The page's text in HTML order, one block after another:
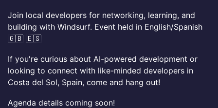
​​Join local developers for networking, learning, and
building with Windsurf. Event held in English/Spanish
🇬🇧 🇪🇸
If you're curious about AI-powered development or
looking to connect with like-minded developers in
Costa del Sol, Spain, come and hang out!
Agenda details coming soon!